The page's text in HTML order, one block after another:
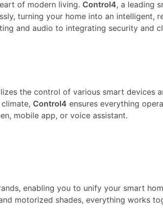
of modern living. Control4, a leading
turning your home into an intelligent,
and audio to integrating security and
the control of various smart devices
Control4 ensures everything
mobile app, or voice assistant.
enabling you to unify your smart
motorized shades, everything works